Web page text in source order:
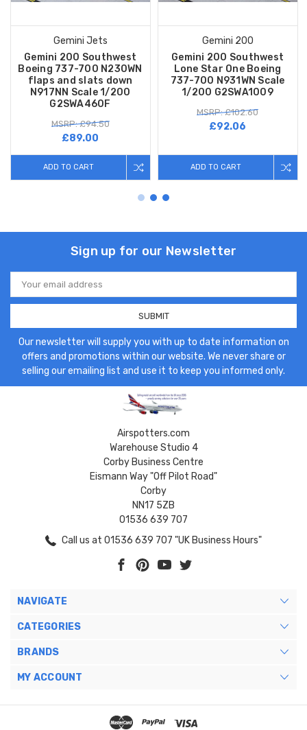
Gemini Jets
Gemini 200 Southwest
Boeing 737-700 N230WN
flaps and slats down
N917NN Scale 1/200
G2SWA460F
MSRP: £94.50
£89.00
ADD TO CART
Gemini 200
Gemini 200 Southwest
Lone Star One Boeing
737-700 N931WN Scale
1/200 G2SWA1009
MSRP: £102.60
£92.06
ADD TO CART
Sign up for our Newsletter
Email
Address
Our newsletter will supply you with up to date information on
offers and promotions within our website. We never share or
selling our emailing list and use it to keep you informed only.
Airspotters.com
Warehouse Studio 4
Corby Business Centre
Eismann Way "Off Pilot Road"
Corby
NN17 5ZB
01536 639 707
Call us at 01536 639 707 "UK Business Hours"
NAVIGATE
CATEGORIES
BRANDS
MY ACCOUNT